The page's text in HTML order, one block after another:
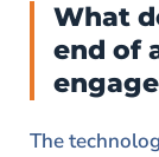
What
end of
The